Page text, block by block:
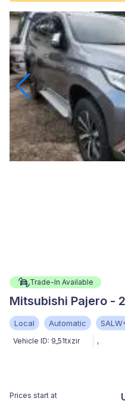
Trade-In Available
Mitsubishi Pajero -
Local Automatic
Vehicle ID: 9_51txzir ,
Prices start at